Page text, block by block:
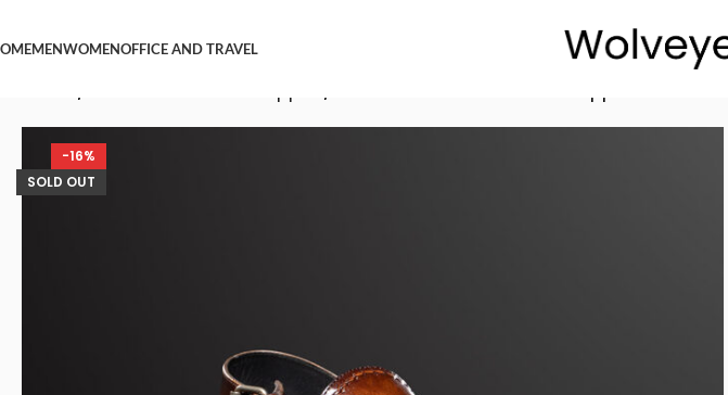
MENWOMENOFFICE AND TRAVEL
-16%
SOLD OUT